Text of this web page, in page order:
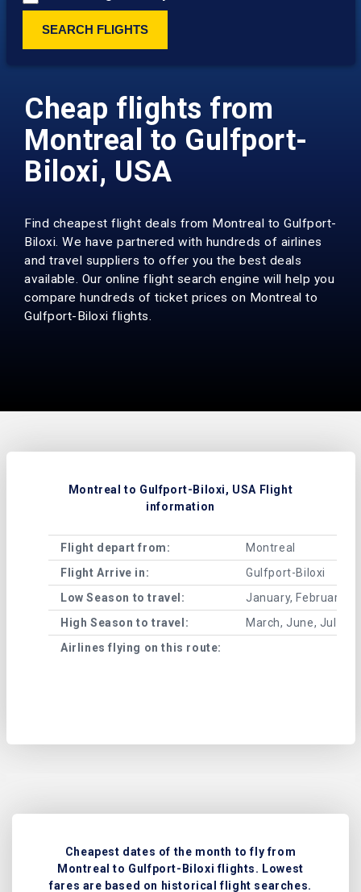
SEARCH FLIGHTS
Cheap flights from
Montreal to Gulfport-
Biloxi, USA
Find cheapest flight deals from Montreal to Gulfport-
Biloxi. We have partnered with hundreds of airlines
and travel suppliers to offer you the best deals
available. Our online flight search engine will help you
compare hundreds of ticket prices on Montreal to
Gulfport-Biloxi flights.
Montreal to Gulfport-Biloxi, USA Flight
information
Flight depart from:
Montreal
Flight Arrive in:
Gulfport-Biloxi
Low Season to travel:
January, February,
High Season to travel:
March, June, July,
Airlines flying on this route:
Cheapest dates of the month to fly from
Montreal to Gulfport-Biloxi flights. Lowest
fares are based on historical flight searches.